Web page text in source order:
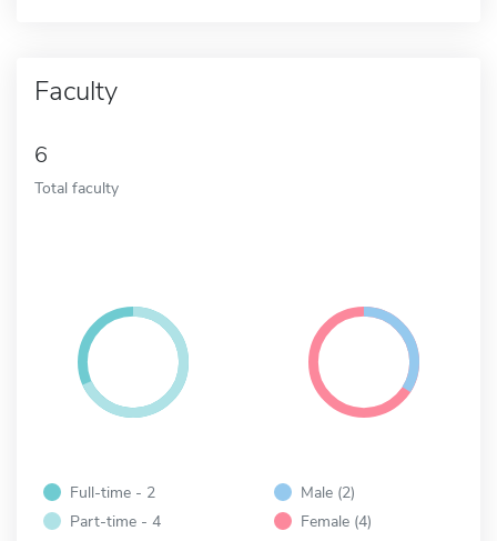
Faculty
6
Total faculty
Full-time - 2
Part-time - 4
Male (2)
Female (4)